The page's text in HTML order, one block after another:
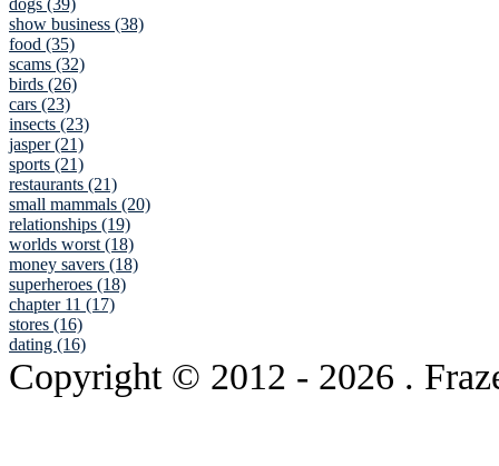
dogs (39)
show business (38)
food (35)
scams (32)
birds (26)
cars (23)
insects (23)
jasper (21)
sports (21)
restaurants (21)
small mammals (20)
relationships (19)
worlds worst (18)
money savers (18)
superheroes (18)
chapter 11 (17)
stores (16)
dating (16)
Copyright © 2012 - 2026 .